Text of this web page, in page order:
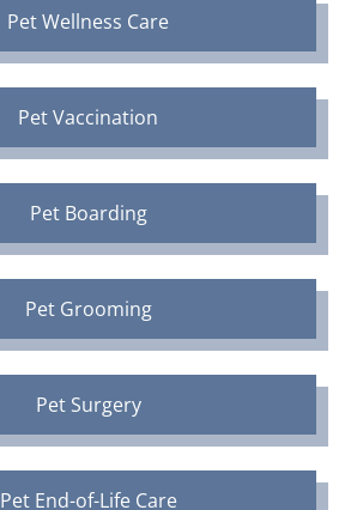
Pet Wellness Care
Pet Vaccination
Pet Boarding
Pet Grooming
Pet Surgery
Pet End-of-Life Care